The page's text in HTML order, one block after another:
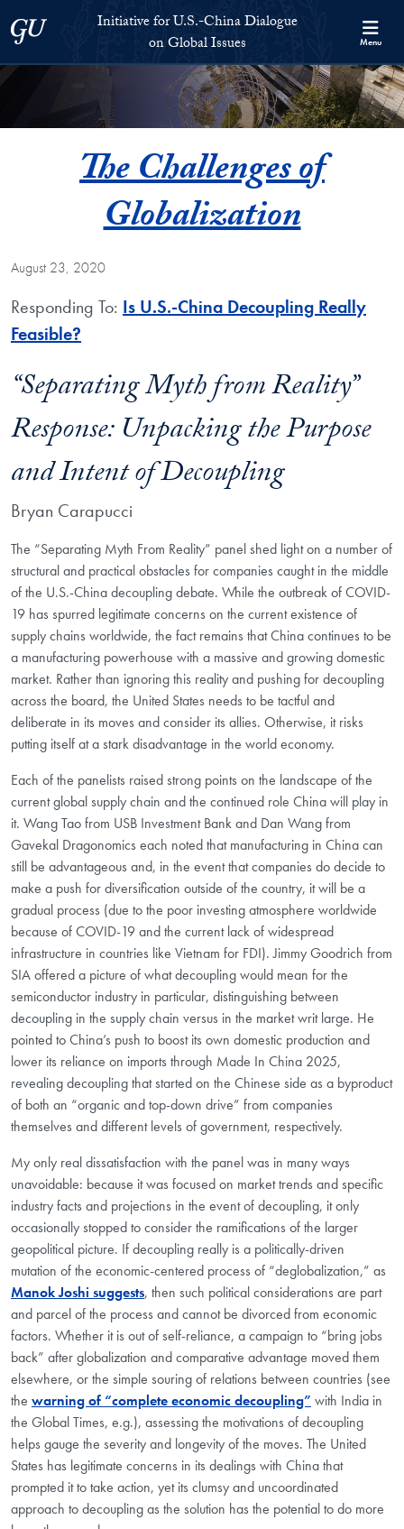
Georgetown UniversityInitiative for U.S.-China Dialogue
on Global Issues
Menu
The Challenges of
Globalization
August 23, 2020
Responding To: Is U.S.-China Decoupling Really
Feasible?
“Separating Myth from Reality”
Response: Unpacking the Purpose
and Intent of Decoupling
Bryan Carapucci
The “Separating Myth From Reality” panel shed light on a number of
structural and practical obstacles for companies caught in the middle
of the U.S.-China decoupling debate. While the outbreak of COVID-
19 has spurred legitimate concerns on the current existence of
supply chains worldwide, the fact remains that China continues to be
a manufacturing powerhouse with a massive and growing domestic
market. Rather than ignoring this reality and pushing for decoupling
across the board, the United States needs to be tactful and
deliberate in its moves and consider its allies. Otherwise, it risks
putting itself at a stark disadvantage in the world economy.
Each of the panelists raised strong points on the landscape of the
current global supply chain and the continued role China will play in
it. Wang Tao from USB Investment Bank and Dan Wang from
Gavekal Dragonomics each noted that manufacturing in China can
still be advantageous and, in the event that companies do decide to
make a push for diversification outside of the country, it will be a
gradual process (due to the poor investing atmosphere worldwide
because of COVID-19 and the current lack of widespread
infrastructure in countries like Vietnam for FDI). Jimmy Goodrich from
SIA offered a picture of what decoupling would mean for the
semiconductor industry in particular, distinguishing between
decoupling in the supply chain versus in the market writ large. He
pointed to China’s push to boost its own domestic production and
lower its reliance on imports through Made In China 2025,
revealing decoupling that started on the Chinese side as a byproduct
of both an “organic and top-down drive” from companies
themselves and different levels of government, respectively.
My only real dissatisfaction with the panel was in many ways
unavoidable: because it was focused on market trends and specific
industry facts and projections in the event of decoupling, it only
occasionally stopped to consider the ramifications of the larger
geopolitical picture. If decoupling really is a politically-driven
mutation of the economic-centered process of “deglobalization,” as
Manok Joshi suggests, then such political considerations are part
and parcel of the process and cannot be divorced from economic
factors. Whether it is out of self-reliance, a campaign to “bring jobs
back” after globalization and comparative advantage moved them
elsewhere, or the simple souring of relations between countries (see
the warning of “complete economic decoupling” with India in
the Global Times, e.g.), assessing the motivations of decoupling
helps gauge the severity and longevity of the moves. The United
States has legitimate concerns in its dealings with China that
prompted it to take action, yet its clumsy and uncoordinated
approach to decoupling as the solution has the potential to do more